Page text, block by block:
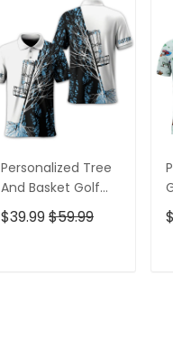
Personalized Tree
And Basket Golf
Polo Shirt, Gift For
Golfers, Golf Gift
$39.99$59.99